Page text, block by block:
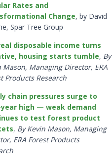
Rates and
Change, by David
Spar Tree Group
disposable income turns
housing starts tumble, By
Mason, Managing Director, ERA
Products Research
chain pressures surge to
high — weak demand
to test forest product
, By Kevin Mason, Managing
ERA Forest Products